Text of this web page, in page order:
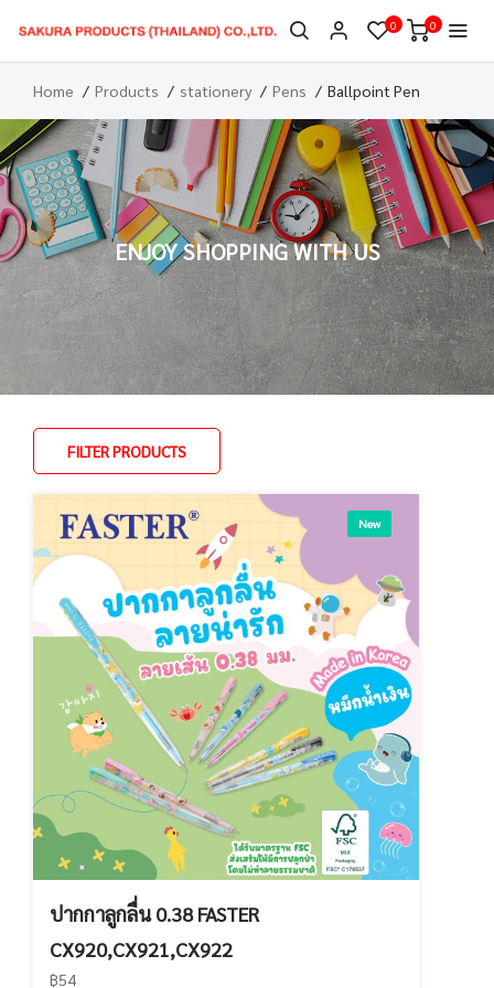
0 0
Home Products stationery Pens Ballpoint Pen
ENJOY SHOPPING WITH US
FILTER PRODUCTS
New
ปากกาลูกลื่น 0.38 FASTER
CX920,CX921,CX922
฿54